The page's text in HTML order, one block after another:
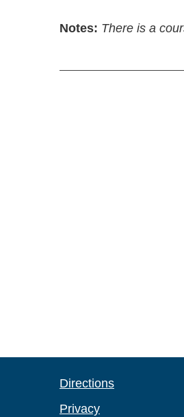
Notes: There is a
Directions
Privacy